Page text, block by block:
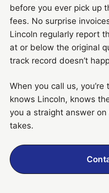
before you ever pick up
fees. No surprise
Lincoln regularly report
at or below the original
track record doesn’t
When you call us,
knows Lincoln, knows
you a straight answer
takes.